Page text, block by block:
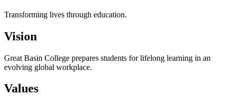
Transforming lives through education.
Vision
Great Basin College prepares students for lifelong learning in an
evolving global workplace.
Values